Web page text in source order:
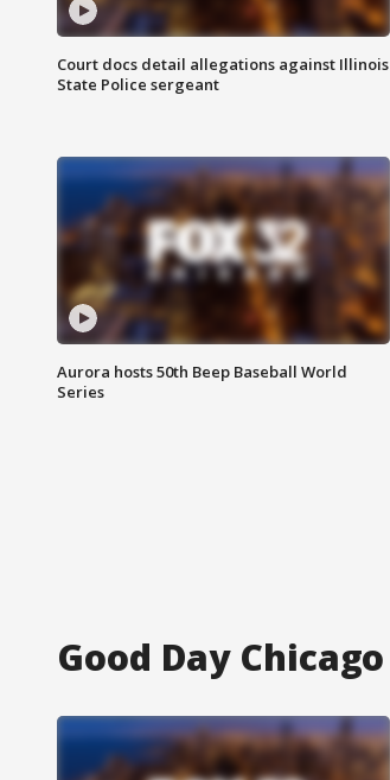
Court docs detail allegations against Illinois
State Police sergeant
Aurora hosts 50th Beep Baseball World
Series
Good Day Chicago